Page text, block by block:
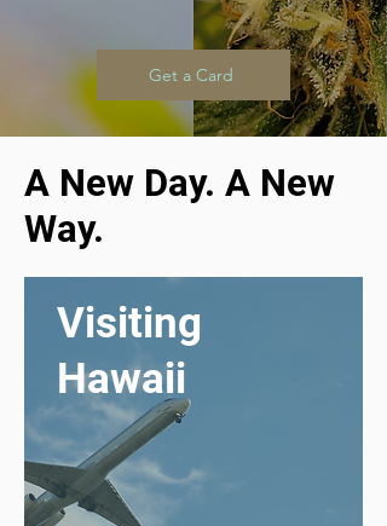
Get a Card
A New Day. A New
Way.
Visiting
Hawaii